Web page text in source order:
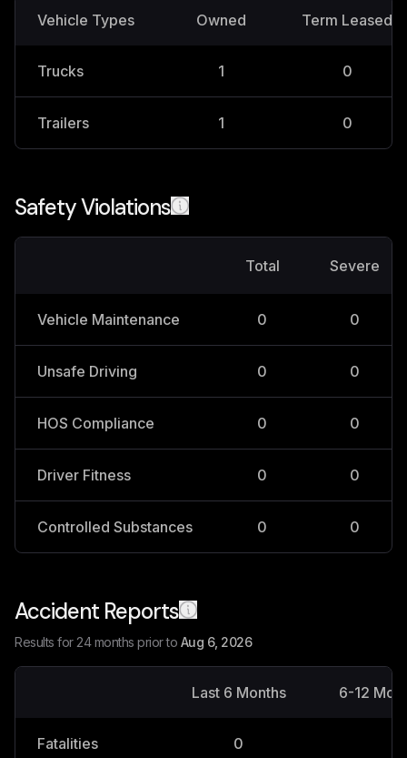
Vehicle Types Owned Term Leased
Trucks 1 0
Trailers 1 0
Safety Violations
Total Severe
Vehicle Maintenance 0 0
Unsafe Driving 0 0
HOS Compliance 0 0
Driver Fitness 0 0
Controlled Substances 0 0
Accident Reports
Results for 24 months prior to Aug 6, 2026
Last 6 Months 6-12
Fatalities 0